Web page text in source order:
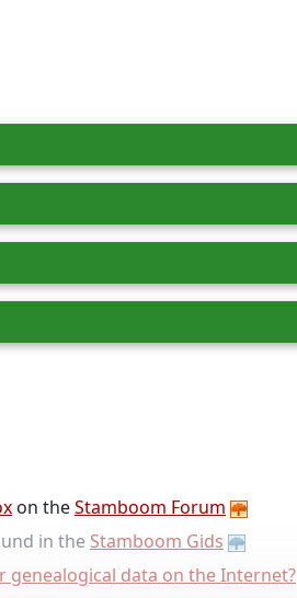
on theStamboom Forum
in the Stamboom Gids
genealogical data on the Internet?